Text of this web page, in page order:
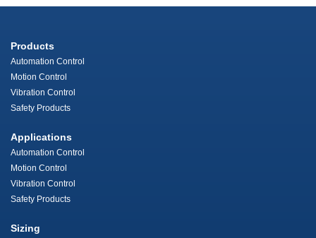
Products
Automation Control
Motion Control
Vibration Control
Safety Products
Applications
Automation Control
Motion Control
Vibration Control
Safety Products
Sizing